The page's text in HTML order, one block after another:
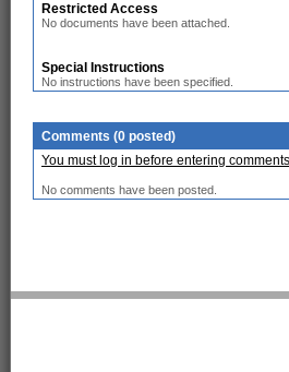
Restricted Access
No documents have been attached.
Special Instructions
No instructions have been specified.
Comments (0 posted)
You must log in before entering
No comments have been posted.